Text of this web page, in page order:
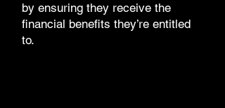
by ensuring they receive the
financial benefits they’re entitled
to.